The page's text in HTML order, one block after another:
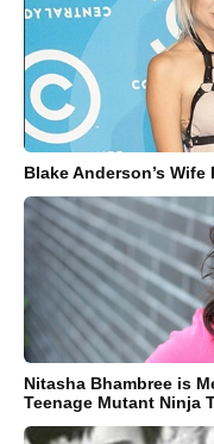
Blake Anderson’s
Nitasha Bhambree is
Teenage Mutant Ninja